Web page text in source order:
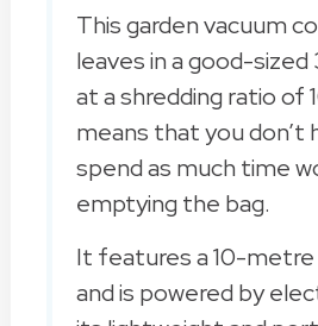
This garden vacuum
leaves in a good-
at a shredding ratio of
means that you don’t
spend as much time
emptying the bag.
It features a 10-
and is powered by